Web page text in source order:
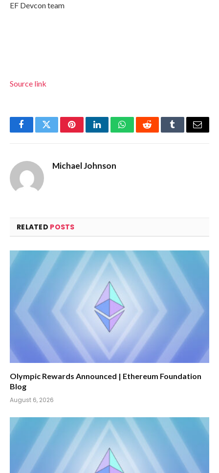
EF Devcon team
Source link
FacebookTwitterPinterestLinkedInWhatsAppRedditTumblrEmail
Michael Johnson
RELATED POSTS
Olympic Rewards Announced | Ethereum Foundation
Blog
August 6, 2026